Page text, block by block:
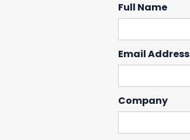
Full Name
Email Address
Company